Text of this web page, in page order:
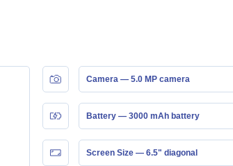
Camera — 5.0 MP camera
Battery — 3000 mAh battery
Screen Size — 6.5" diagonal